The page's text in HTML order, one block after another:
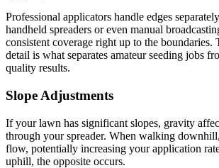
Professional applicators handle edges
handheld spreaders or even manual
consistent coverage right up to the boundaries.
detail is what separates amateur seeding jobs
quality results.
Slope Adjustments
If your lawn has significant slopes, gravity
through your spreader. When walking
flow, potentially increasing your application
uphill, the opposite occurs.